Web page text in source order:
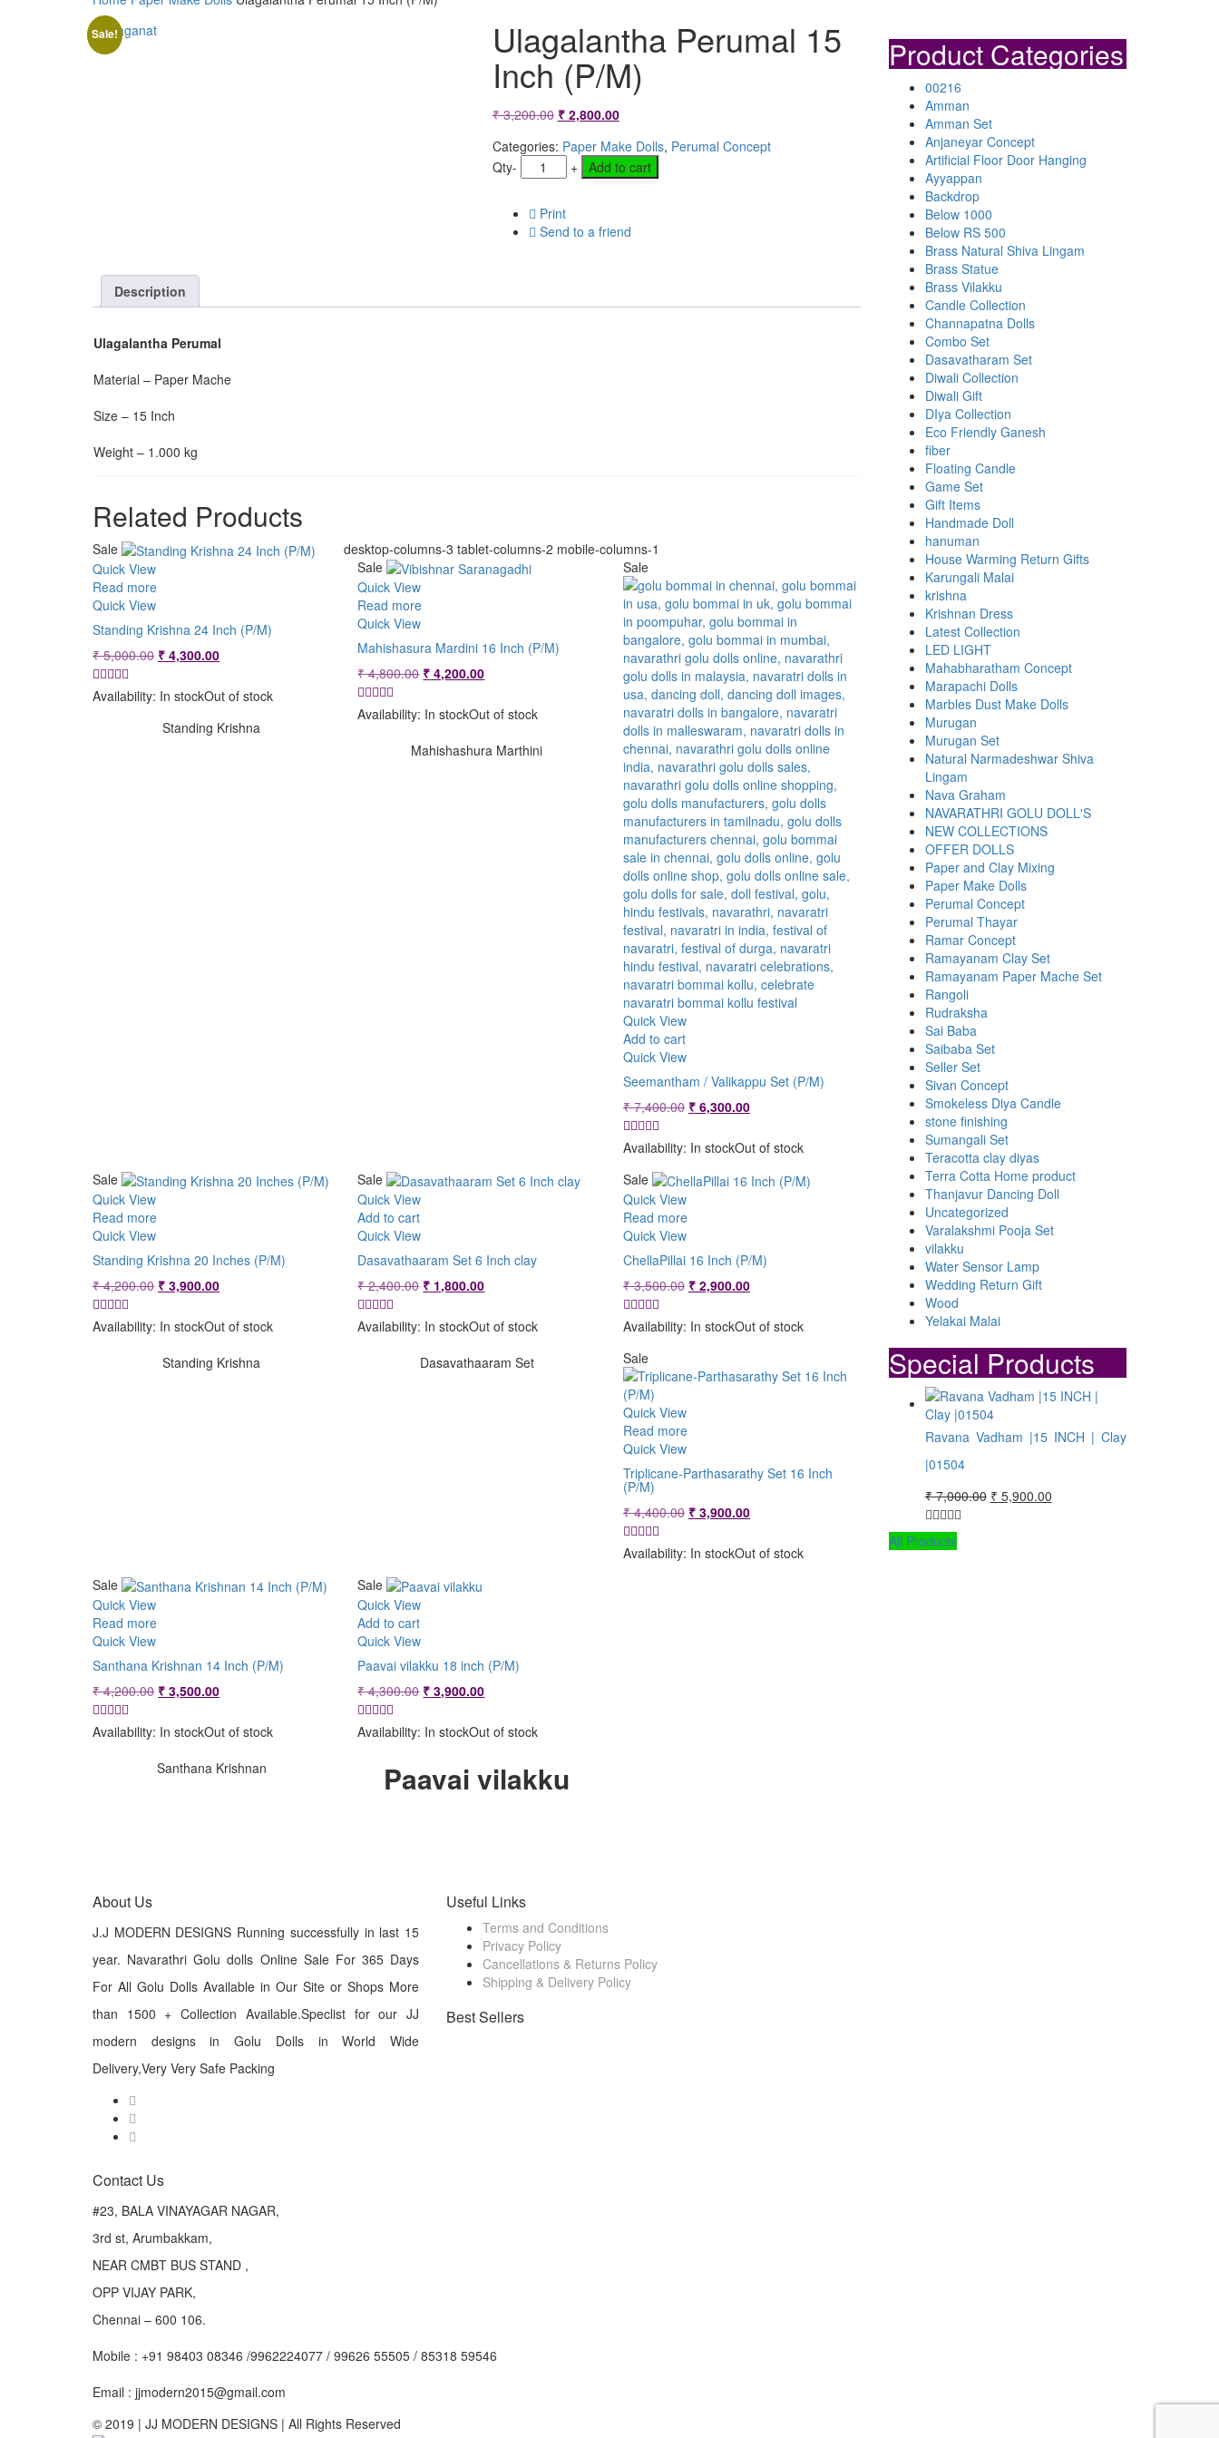
Sale! Ulagalantha Perumal 15
Inch (P/M)
₹3,200.00 Original
price
was:
₹2,800.00Current
price
is:
Categories: Paper Make Dolls, Perumal Concept
Qty- + Add to cart
Print
Send to a friend
Description
Ulagalantha Perumal
Material – Paper Mache
Size – 15 Inch
Weight – 1.000 kg
Related Products
desktop-columns-3 tablet-columns-2 mobile-columns-1
Sale
Quick View
Read more
Quick View
Standing Krishna 24 Inch (P/M)
₹5,000.00 Original
was:
₹ 4,300.00Current
is:
Availability: In stockOut of stock
Standing Krishna
Sale
Quick View
Read more
Quick View
Mahishasura Mardini 16 Inch (P/M)
₹4,800.00 Original
was:
₹ 4,200.00Current
is:
Availability: In stockOut of stock
Mahishashura Marthini
Sale
Quick View
Add to cart
Quick View
Seemantham / Valikappu Set (P/M)
₹7,400.00 Original
was:
₹6,300.00Current
is:
Availability: In stockOut of stock
Sale
Quick View
Read more
Quick View
Standing Krishna 20 Inches (P/M)
₹4,200.00 Original
was:
₹ 3,900.00Current
is:
Availability: In stockOut of stock
Standing Krishna
Sale
Quick View
Add to cart
Quick View
Dasavathaaram Set 6 Inch clay
₹2,400.00 Original
was:
₹ 1,800.00Current
is:
Availability: In stockOut of stock
Dasavathaaram Set
Sale
Quick View
Read more
Quick View
ChellaPillai 16 Inch (P/M)
₹3,500.00 Original
was:
₹2,900.00Current
is:
Availability: In stockOut of stock
Sale
Quick View
Read more
Quick View
Triplicane-Parthasarathy Set 16 Inch
(P/M)
₹4,400.00 Original
was:
₹3,900.00Current
is:
Availability: In stockOut of stock
Sale
Quick View
Read more
Quick View
Santhana Krishnan 14 Inch (P/M)
₹4,200.00 Original
was:
₹ 3,500.00Current
is:
Availability: In stockOut of stock
Santhana Krishnan
Sale
Quick View
Add to cart
Quick View
Paavai vilakku 18 inch (P/M)
₹4,300.00 Original
was:
₹ 3,900.00Current
is:
Availability: In stockOut of stock
Paavai vilakku
Product Categories
00216
Amman
Amman Set
Anjaneyar Concept
Artificial Floor Door Hanging
Ayyappan
Backdrop
Below 1000
Below RS 500
Brass Natural Shiva Lingam
Brass Statue
Brass Vilakku
Candle Collection
Channapatna Dolls
Combo Set
Dasavatharam Set
Diwali Collection
Diwali Gift
DIya Collection
Eco Friendly Ganesh
fiber
Floating Candle
Game Set
Gift Items
Handmade Doll
hanuman
House Warming Return Gifts
Karungali Malai
krishna
Krishnan Dress
Latest Collection
LED LIGHT
Mahabharatham Concept
Marapachi Dolls
Marbles Dust Make Dolls
Murugan
Murugan Set
Natural Narmadeshwar Shiva
Lingam
Nava Graham
NAVARATHRI GOLU DOLL'S
NEW COLLECTIONS
OFFER DOLLS
Paper and Clay Mixing
Paper Make Dolls
Perumal Concept
Perumal Thayar
Ramar Concept
Ramayanam Clay Set
Ramayanam Paper Mache Set
Rangoli
Rudraksha
Sai Baba
Saibaba Set
Seller Set
Sivan Concept
Smokeless Diya Candle
stone finishing
Sumangali Set
Teracotta clay diyas
Terra Cotta Home product
Thanjavur Dancing Doll
Uncategorized
Varalakshmi Pooja Set
vilakku
Water Sensor Lamp
Wedding Return Gift
Wood
Yelakai Malai
Special Products
Ravana Vadham |15 INCH | Clay
|01504
₹7,000.00 Original
₹ 5,900.00Current
All Products
About Us
J.J MODERN DESIGNS Running successfully in last 15
year. Navarathri Golu dolls Online Sale For 365 Days
For All Golu Dolls Available in Our Site or Shops More
than 1500 + Collection Available.Speclist for our JJ
modern designs in Golu Dolls in World Wide
Delivery,Very Very Safe Packing
Useful Links
Terms and Conditions
Privacy Policy
Cancellations & Returns Policy
Shipping & Delivery Policy
Best Sellers
Contact Us
#23, BALA VINAYAGAR NAGAR,
3rd st, Arumbakkam,
NEAR CMBT BUS STAND ,
OPP VIJAY PARK,
Chennai – 600 106.
Mobile : +91 98403 08346 /9962224077 / 99626 55505 / 85318 59546
Email : jjmodern2015@gmail.com
© 2019 | JJ MODERN DESIGNS | All Rights Reserved